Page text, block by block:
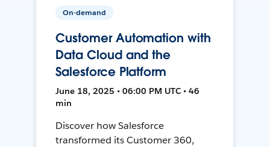
On-demand
Customer Automation with
Data Cloud and the
Salesforce Platform
June 18, 2025 • 06:00 PM UTC • 46
min
Discover how Salesforce
transformed its Customer 360,